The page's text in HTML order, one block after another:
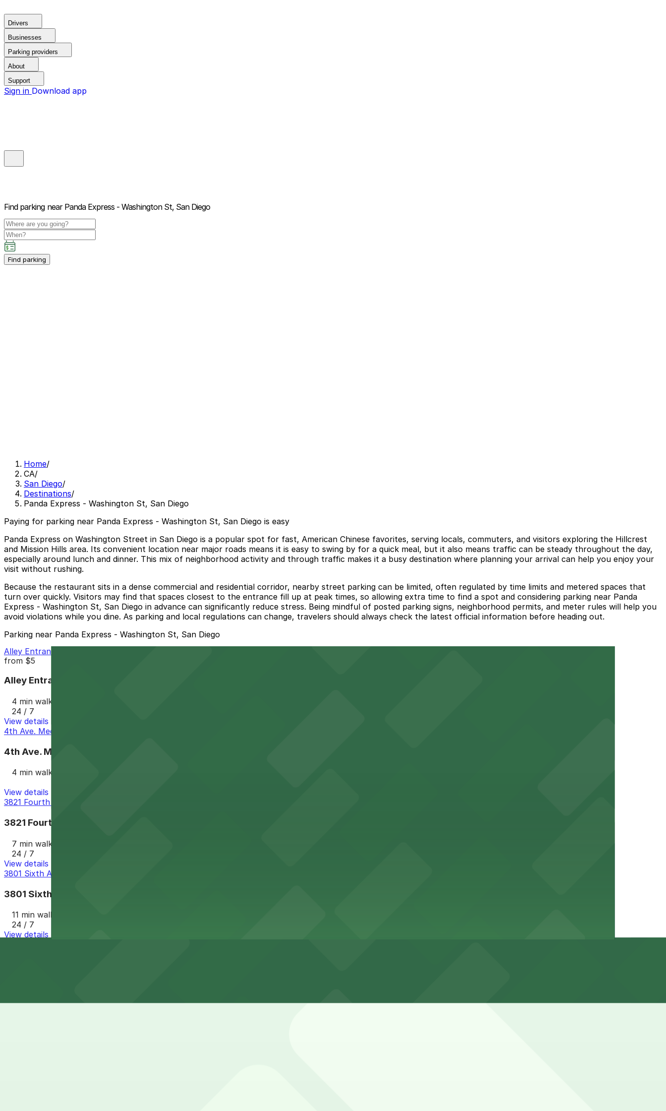
Drivers
Businesses
Parking providers
About
Support
Sign in Download app
Find parking near Panda Express - Washington St, San Diego
Find parking
Home/
CA/
San Diego/
Destinations/
Panda Express - Washington St, San Diego
Paying for parking near Panda Express - Washington St, San Diego is easy
Panda Express on Washington Street in San Diego is a popular spot for fast, American Chinese favorites, serving locals, commuters, and visitors exploring the Hillcrest
and Mission Hills area. Its convenient location near major roads means it is easy to swing by for a quick meal, but it also means traffic can be steady throughout the day,
especially around lunch and dinner. This mix of neighborhood activity and through traffic makes it a busy destination where planning your arrival can help you enjoy your
visit without rushing.
Because the restaurant sits in a dense commercial and residential corridor, nearby street parking can be limited, often regulated by time limits and metered spaces that
turn over quickly. Visitors may find that spaces closest to the entrance fill up at peak times, so allowing extra time to find a spot and considering parking near Panda
Express - Washington St, San Diego in advance can significantly reduce stress. Being mindful of posted parking signs, neighborhood permits, and meter rules will help you
avoid violations while you dine. As parking and local regulations can change, travelers should always check the latest official information before heading out.
Parking near Panda Express - Washington St, San Diego
Alley Entrance - Cabais Mexi-Deli Lot
from $5
Alley Entrance - Cabais Mexi-Deli Lot
4 min walk
24 / 7
View details
4th Ave. Medical Lot
4th Ave. Medical Lot
4 min walk
View details
3821 Fourth Ave. Lot - P1005
3821 Fourth Ave. Lot - P1005
7 min walk
24 / 7
View details
3801 Sixth Ave. Lot
3801 Sixth Ave. Lot
11 min walk
24 / 7
View details
How to park near Panda Express - Washington St, San Diego